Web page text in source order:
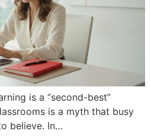
is a “second-best”
is a myth that busy
believe. In…